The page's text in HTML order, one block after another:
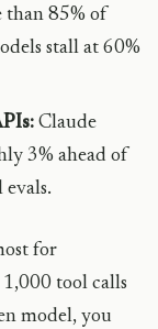
than 85% of
stall at 60%
Claude
3% ahead of
for
tool calls
model, you